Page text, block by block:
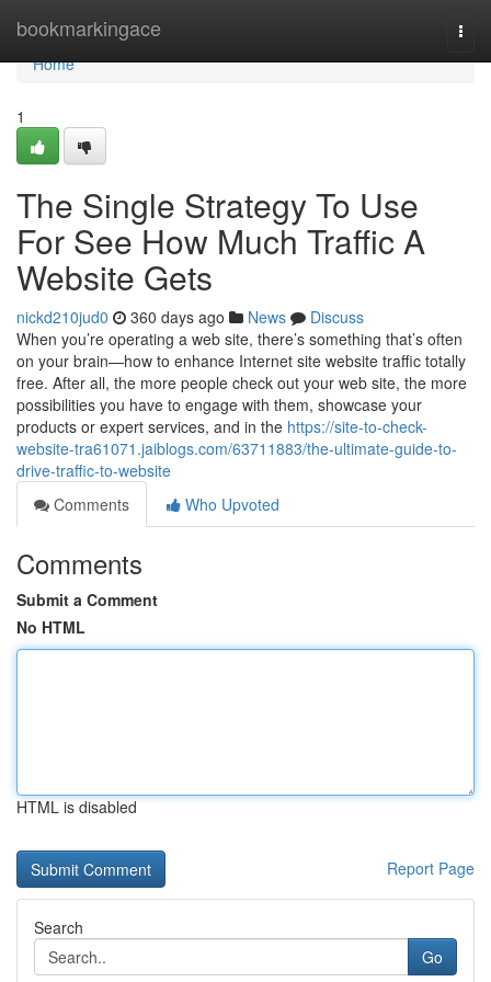
bookmarkingace
Home
Home
1
The Single Strategy To Use
For See How Much Traffic A
Website Gets
nickd210jud0 360 days ago News
Discuss
When you’re operating a web site, there’s something that’s often
on your brain—how to enhance Internet site website traffic totally
free. After all, the more people check out your web site, the more
possibilities you have to engage with them, showcase your
products or expert services, and in the https://site-to-check-
website-tra61071.jaiblogs.com/63711883/the-ultimate-guide-to-
drive-traffic-to-website
Comments
Who Upvoted
Comments
Submit a Comment
No HTML
HTML is disabled
Report Page
Search
Go